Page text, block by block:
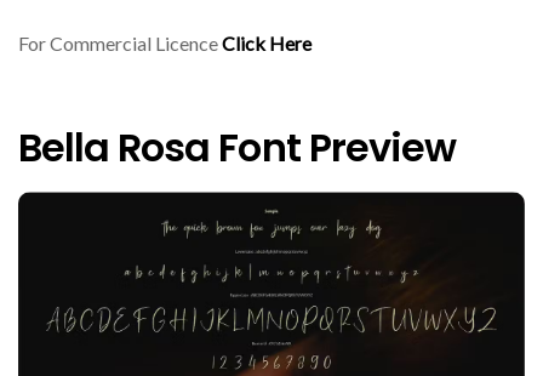
For Commercial LicenceClick Here
Bella Rosa Font Preview